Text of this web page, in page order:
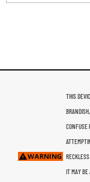
THIS
CONFUSE
IT MAY BE